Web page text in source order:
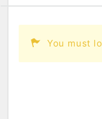
You must